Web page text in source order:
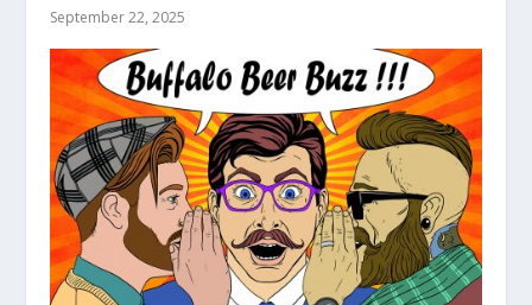
September 22, 2025